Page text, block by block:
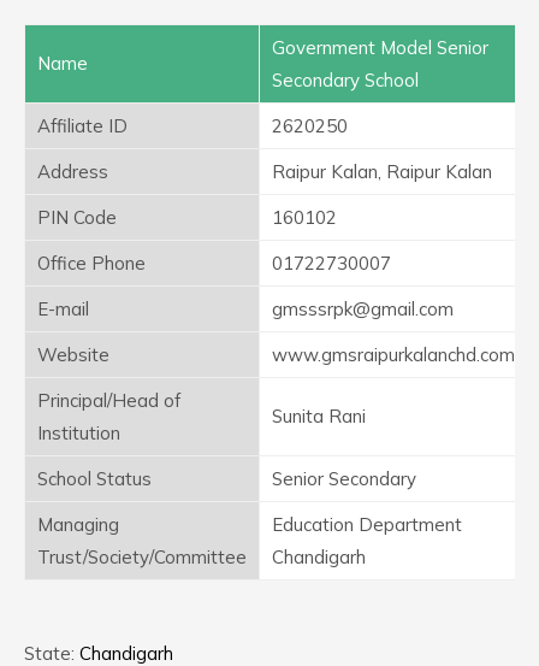
Name
Government Model Senior
Secondary School
Affiliate ID
2620250
Address
Raipur Kalan, Raipur Kalan
PIN Code
160102
Office Phone
01722730007
E-mail
gmsssrpk@gmail.com
Website
www.gmsraipurkalanchd.com
Principal/Head of
Institution
Sunita Rani
School Status
Senior Secondary
Managing
Trust/Society/Committee
Education Department
Chandigarh
State: Chandigarh